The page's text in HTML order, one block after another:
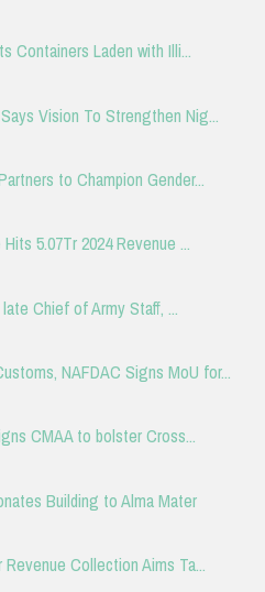
Containers Laden with Illi...
Vision To Strengthen Nig...
to Champion Gender...
5.07Tr 2024 Revenue ...
Chief of Army Staff, ...
NAFDAC Signs MoU for...
CMAA to bolster Cross...
Building to Alma Mater
Collection Aims Ta...